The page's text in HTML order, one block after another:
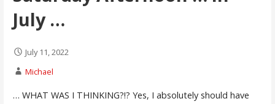
July …
July 11, 2022
Michael
… WHAT WAS I THINKING?!? Yes, I absolutely should have